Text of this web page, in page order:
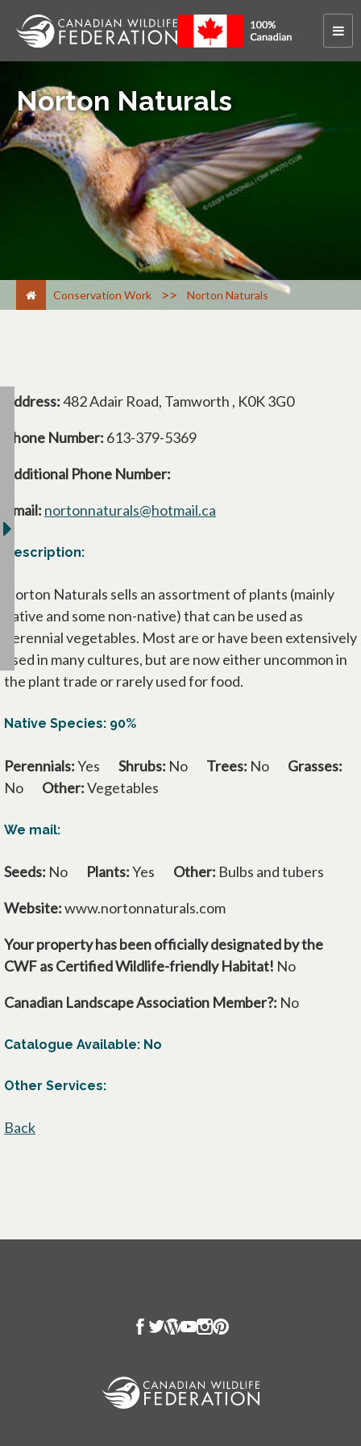
Norton Naturals
Conservation Work > Norton Naturals
Address:482 Adair Road, Tamworth , K0K 3G0
Phone Number: 613-379-5369
Additional Phone Number:
Email: nortonnaturals@hotmail.ca
Description:
Norton Naturals sells an assortment of plants (mainly
native and some non-native) that can be used as
perennial vegetables. Most are or have been extensively
used in many cultures, but are now either uncommon in
the plant trade or rarely used for food.
Native Species: 90%
Perennials:Yes Shrubs: No Trees: No
Grasses:
No
Other:Vegetables
We mail:
Seeds: No Plants:Yes Other: Bulbs and tubers
Website:www.nortonnaturals.com
Your property has been officially designated by the
CWF as Certified Wildlife-friendly Habitat! No
Canadian Landscape Association Member?: No
Catalogue Available: No
Other Services:
Back